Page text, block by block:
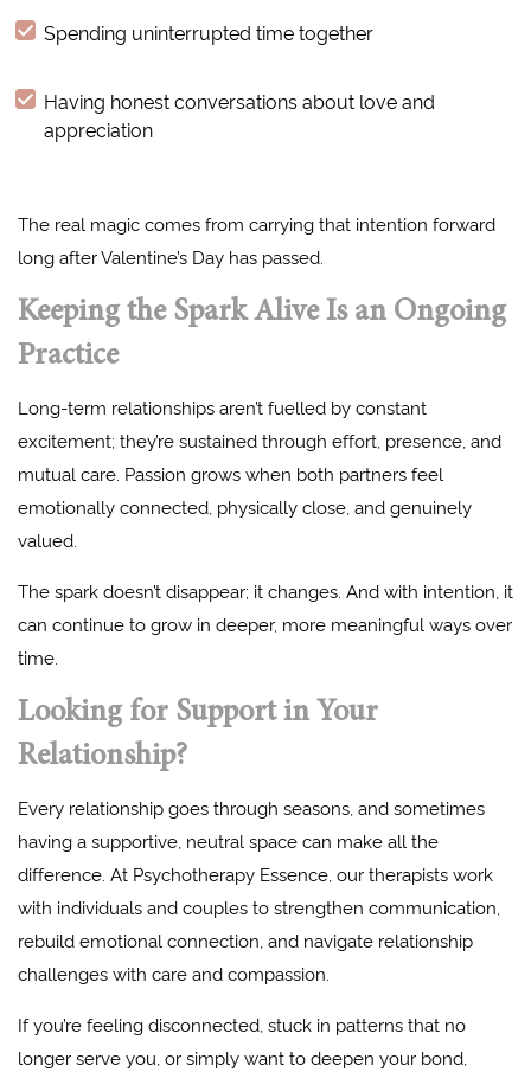
Spending uninterrupted time together
Having honest conversations about love and
appreciation
The real magic comes from carrying that intention forward
long after Valentine’s Day has passed.
Keeping the Spark Alive Is an Ongoing
Practice
Long-term relationships aren’t fuelled by constant
excitement; they’re sustained through effort, presence, and
mutual care. Passion grows when both partners feel
emotionally connected, physically close, and genuinely
valued.
The spark doesn’t disappear; it changes. And with intention, it
can continue to grow in deeper, more meaningful ways over
time.
Looking for Support in Your
Relationship?
Every relationship goes through seasons, and sometimes
having a supportive, neutral space can make all the
difference. At Psychotherapy Essence, our therapists work
with individuals and couples to strengthen communication,
rebuild emotional connection, and navigate relationship
challenges with care and compassion.
If you’re feeling disconnected, stuck in patterns that no
longer serve you, or simply want to deepen your bond,